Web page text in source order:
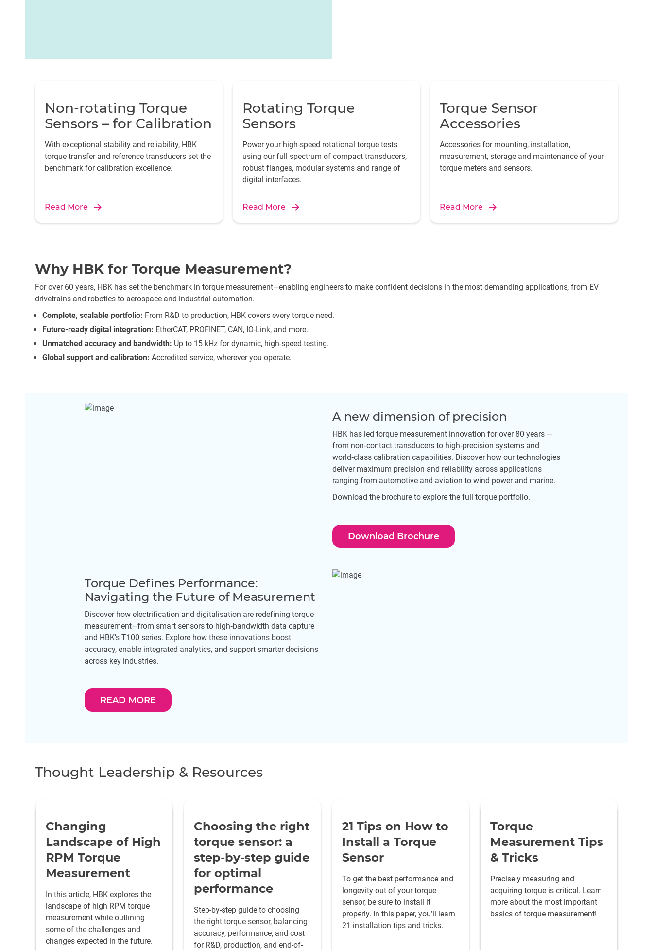
Non-rotating Torque
Sensors – for Calibration
With exceptional stability and reliability, HBK
torque transfer and reference transducers set the
benchmark for calibration excellence.
Read More
Rotating Torque
Sensors
Power your high-speed rotational torque tests
using our full spectrum of compact transducers,
robust flanges, modular systems and range of
digital interfaces.
Read More
Torque Sensor
Accessories
Accessories for mounting, installation,
measurement, storage and maintenance of your
torque meters and sensors.
Read More
Why HBK for Torque Measurement?
For over 60 years, HBK has set the benchmark in torque measurement—enabling engineers to make confident decisions in the most demanding applications, from EV
drivetrains and robotics to aerospace and industrial automation.
Complete, scalable portfolio: From R&D to production, HBK covers every torque need.
Future-ready digital integration: EtherCAT, PROFINET, CAN, IO-Link, and more.
Unmatched accuracy and bandwidth: Up to 15 kHz for dynamic, high-speed testing.
Global support and calibration: Accredited service, wherever you operate.
A new dimension of precision
HBK has led torque measurement innovation for over 80 years —
from non‑contact transducers to high‑precision systems and
world‑class calibration capabilities. Discover how our technologies
deliver maximum precision and reliability across applications
ranging from automotive and aviation to wind power and marine.
Download the brochure to explore the full torque portfolio.
Download Brochure
Torque Defines Performance:
Navigating the Future of Measurement
Discover how electrification and digitalisation are redefining torque
measurement—from smart sensors to high‑bandwidth data capture
and HBK’s T100 series. Explore how these innovations boost
accuracy, enable integrated analytics, and support smarter decisions
across key industries.
READ MORE
Thought Leadership & Resources
Changing
Landscape of High
RPM Torque
Measurement
In this article, HBK explores the
landscape of high RPM torque
measurement while outlining
some of the challenges and
changes expected in the future.
Choosing the right
torque sensor: a
step-by-step guide
for optimal
performance
Step-by-step guide to choosing
the right torque sensor, balancing
accuracy, performance, and cost
for R&D, production, and end-of-
21 Tips on How to
Install a Torque
Sensor
To get the best performance and
longevity out of your torque
sensor, be sure to install it
properly. In this paper, you’ll learn
21 installation tips and tricks.
Torque
Measurement Tips
& Tricks
Precisely measuring and
acquiring torque is critical. Learn
more about the most important
basics of torque measurement!